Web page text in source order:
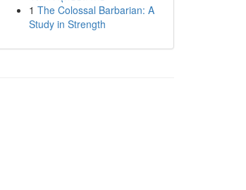
1 The Colossal Barbarian: A
Study in Strength